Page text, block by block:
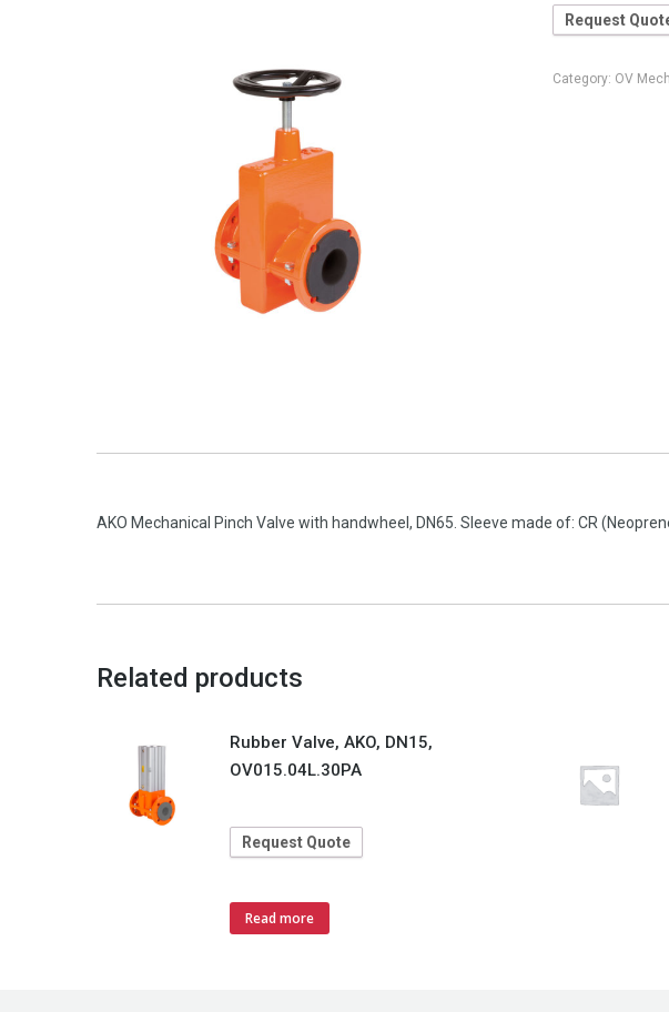
Request
Category: OV
AKO Mechanical Pinch Valve with handwheel, DN65. Sleeve made of: CR
Related products
Rubber Valve, AKO, DN15,
OV015.04L.30PA
Request Quote
Read more